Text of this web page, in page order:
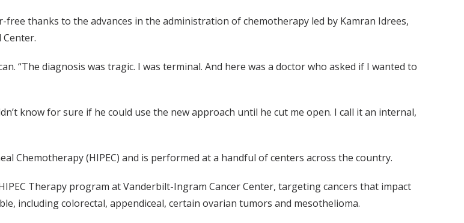
thanks to the advances in the administration of chemotherapy led by Kamran Idrees,
“The diagnosis was tragic. I was terminal. And here was a doctor who asked if I wanted to
know for sure if he could use the new approach until he cut me open. I call it an internal,
Chemotherapy (HIPEC) and is performed at a handful of centers across the country.
Therapy program at Vanderbilt-Ingram Cancer Center, targeting cancers that impact
including colorectal, appendiceal, certain ovarian tumors and mesothelioma.